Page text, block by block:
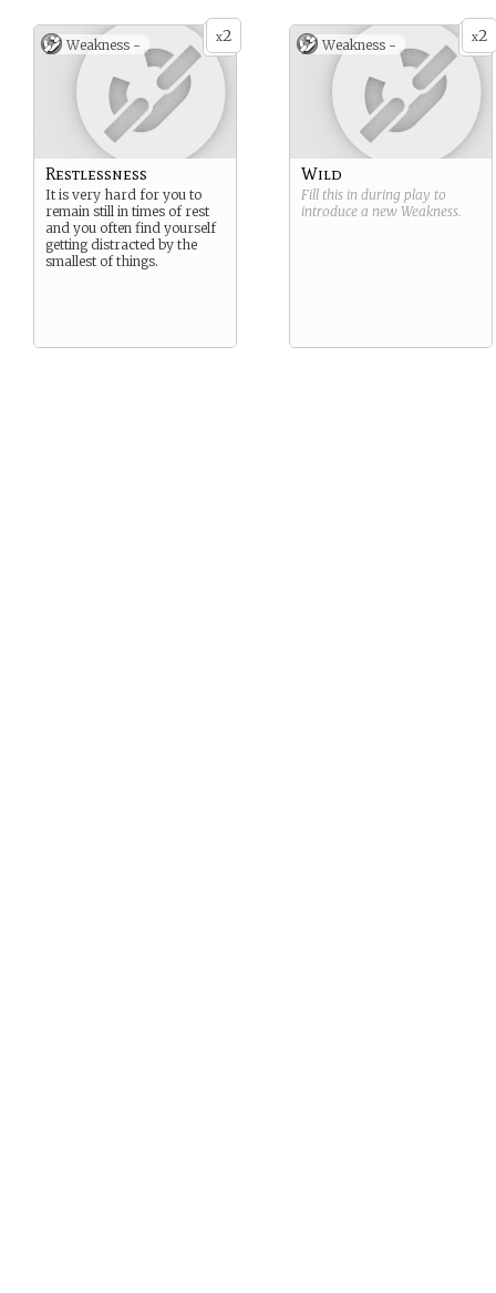
x2
Weakness -
Restlessness
It is very hard for you to
remain still in times of rest
and you often find yourself
getting distracted by the
smallest of things.
x2
Weakness -
Wild
Fill this in during play to
introduce a new Weakness.